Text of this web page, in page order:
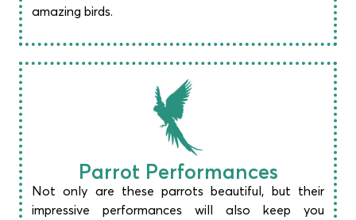
amazing birds.​
Parrot Performances​
Not only are these parrots beautiful, but their
impressive performances will also keep you